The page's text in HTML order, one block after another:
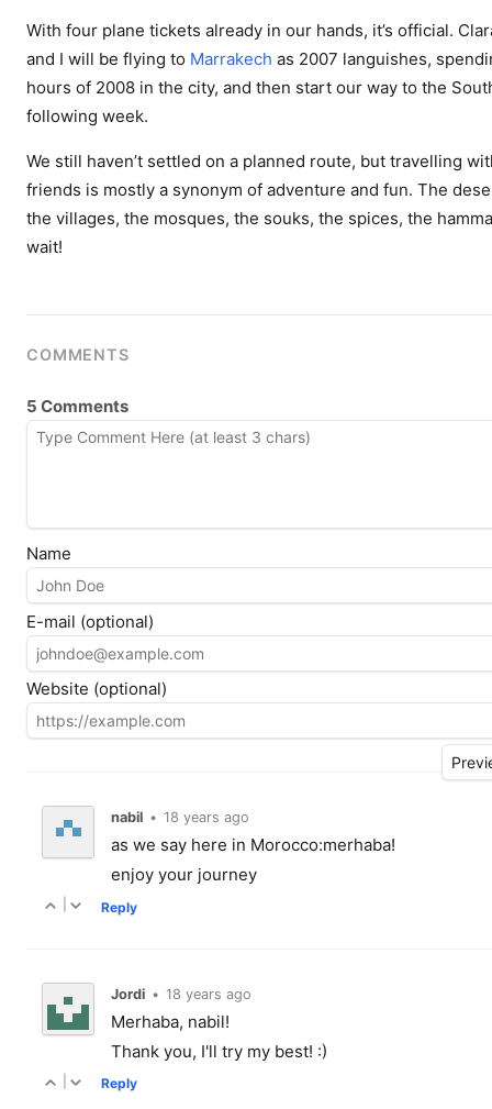
With four plane tickets already in our hands, it’s official.
and I will be flying to Marrakech as 2007 languishes,
hours of 2008 in the city, and then start our way to the
following week.
We still haven’t settled on a planned route, but travelling
friends is mostly a synonym of adventure and fun. The
the villages, the mosques, the souks, the spices, the
wait!
COMMENTS
5 Comments
Name
E-mail (optional)
Website (optional)
nabil • 18 years ago
as we say here in Morocco:merhaba!
enjoy your journey
Reply
Jordi • 18 years ago
Merhaba, nabil!
Thank you, I'll try my best! :)
Reply